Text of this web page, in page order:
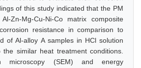
of this study indicated that the PM
Zn-Mg-Cu-Ni-Co matrix composite
resistance in comparison to
of Al-alloy A samples in HCl solution
similar heat treatment conditions.
microscopy (SEM) and energy